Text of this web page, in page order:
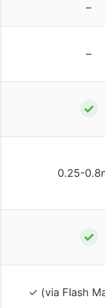
–
–
✓
0.25-
✓
✓ (via Flash